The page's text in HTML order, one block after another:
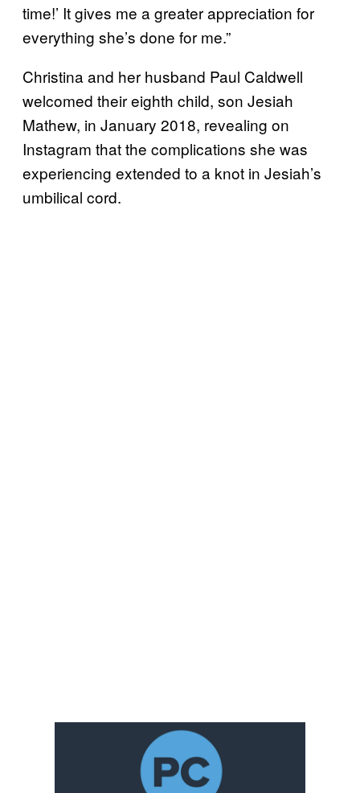
time!’ It gives me a greater appreciation for
everything she’s done for me.”
Christina and her husband Paul Caldwell
welcomed their eighth child, son Jesiah
Mathew, in January 2018, revealing on
Instagram that the complications she was
experiencing extended to a knot in Jesiah’s
umbilical cord.